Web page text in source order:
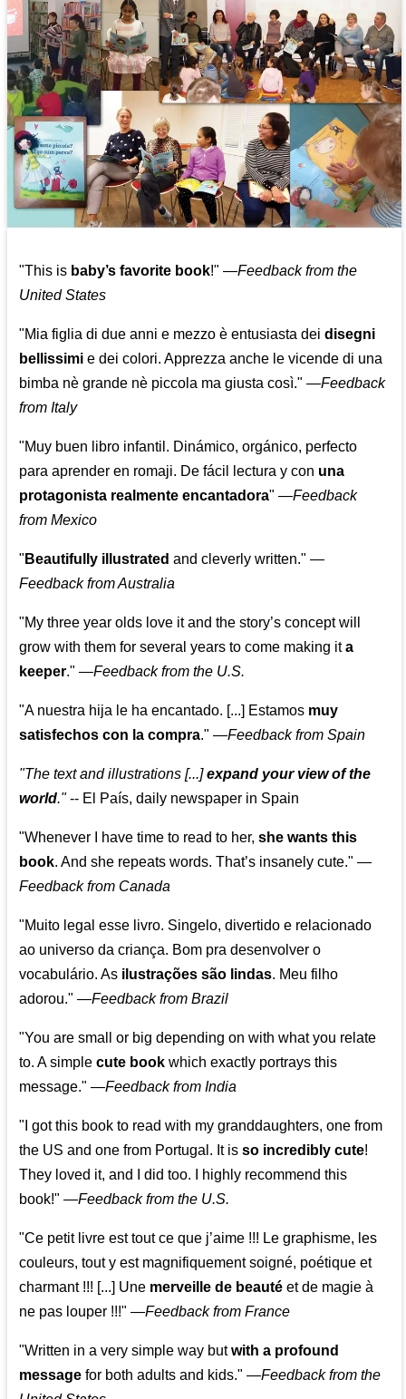
"This is baby’s favorite book!" —Feedback from the
United States
"Mia figlia di due anni e mezzo è entusiasta deidisegni
bellissimi e dei colori. Apprezza anche le vicende di una
bimba nè grande nè piccola ma giusta così." —Feedback
from Italy
"Muy buen libro infantil. Dinámico, orgánico, perfecto
para aprender en romaji. De fácil lectura y con una
protagonista realmente encantadora" —Feedback
from Mexico
" Beautifully illustrated and cleverly written." —
Feedback from Australia
"My three year olds love it and the story’s concept will
grow with them for several years to come making ita
keeper." —Feedback from the U.S.
"A nuestra hija le ha encantado. [...] Estamos muy
satisfechos con la compra." —Feedback from Spain
"The text and illustrations [...]expand your view of the
world."-- El País, daily newspaper in Spain
"Whenever I have time to read to her,she wants this
book. And she repeats words. That’s insanely cute." —
Feedback from Canada
"Muito legal esse livro. Singelo, divertido e relacionado
ao universo da criança. Bom pra desenvolver o
vocabulário. As ilustrações são lindas. Meu filho
adorou." —Feedback from Brazil
"You are small or big depending on with what you relate
to. A simplecute book which exactly portrays this
message." —Feedback from India
"I got this book to read with my granddaughters, one from
the US and one from Portugal. It isso incredibly cute!
They loved it, and I did too. I highly recommend this
book!" —Feedback from the U.S.
"Ce petit livre est tout ce que j’aime !!! Le graphisme, les
couleurs, tout y est magnifiquement soigné, poétique et
charmant !!! [...] Une merveille de beauté et de magie à
ne pas louper !!!" —Feedback from France
"Written in a very simple way butwith a profound
message for both adults and kids." —Feedback from the